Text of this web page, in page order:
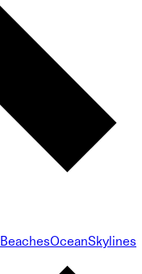
BeachesOceanSkylines